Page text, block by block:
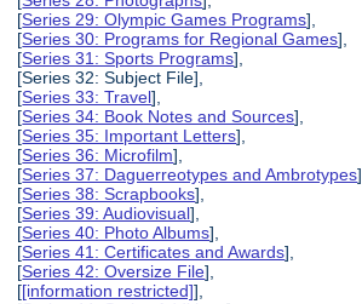
[Series 29: Olympic Games Programs],
[Series 30: Programs for Regional Games],
[Series 31: Sports Programs],
[Series 32: Subject File],
[Series 33: Travel],
[Series 34: Book Notes and Sources],
[Series 35: Important Letters],
[Series 36: Microfilm],
[Series 37: Daguerreotypes and Ambrotypes],
[Series 38: Scrapbooks],
[Series 39: Audiovisual],
[Series 40: Photo Albums],
[Series 41: Certificates and Awards],
[Series 42: Oversize File],
[[information restricted]],